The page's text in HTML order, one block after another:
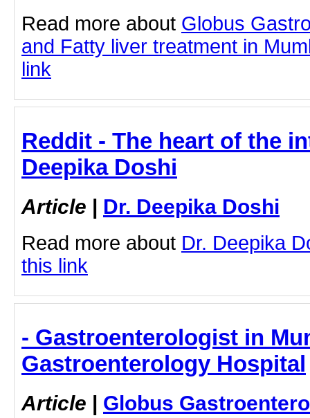
Read more about Globus
and Fatty liver treatment in
link
Reddit - The heart of the
Deepika Doshi
Article | Dr. Deepika Doshi
Read more about Dr. Deepika
this link
- Gastroenterologist in
Gastroenterology Hospital
Article | Globus